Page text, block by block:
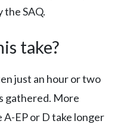
the SAQ.
take?
just an hour or two
gathered. More
EP or D take longer